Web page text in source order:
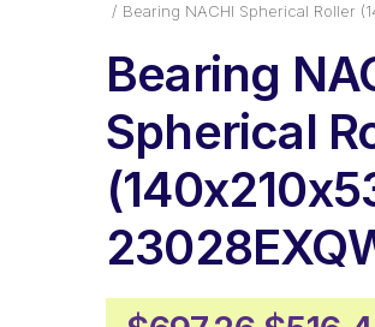
Bearing NACHI Spherical Roller
Bearing
Spherical